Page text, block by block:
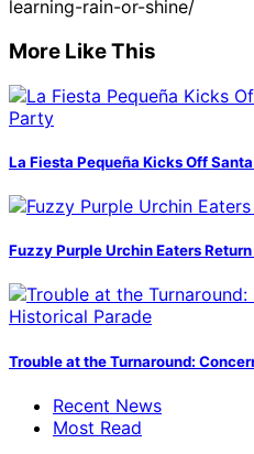
learning-rain-or-shine/
More Like This
La Fiesta Pequeña Kicks Off
Fuzzy Purple Urchin Eaters
Trouble at the Turnaround:
Recent News
Most Read